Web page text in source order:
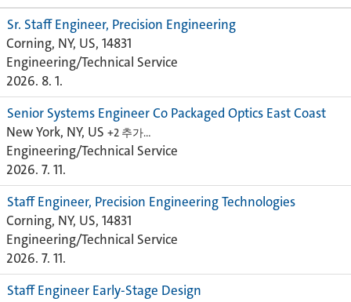
Sr. Staff Engineer, Precision Engineering
Corning, NY, US, 14831
Engineering/Technical Service
2026. 8. 1.
Senior Systems Engineer Co Packaged Optics East Coast
New York, NY, US +2 추가…
Engineering/Technical Service
2026. 7. 11.
Staff Engineer, Precision Engineering Technologies
Corning, NY, US, 14831
Engineering/Technical Service
2026. 7. 11.
Staff Engineer Early-Stage Design